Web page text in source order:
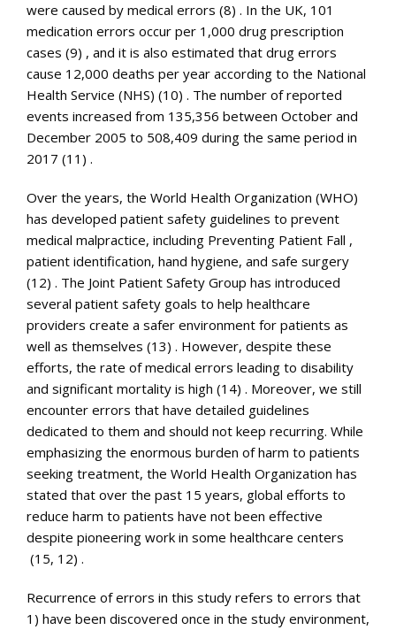
were caused by medical errors (8) . In the UK, 101
medication errors occur per 1,000 drug prescription
cases (9) , and it is also estimated that drug errors
cause 12,000 deaths per year according to the National
Health Service (NHS) (10) . The number of reported
events increased from 135,356 between October and
December 2005 to 508,409 during the same period in
2017 (11) .
Over the years, the World Health Organization (WHO)
has developed patient safety guidelines to prevent
medical malpractice, including Preventing Patient Fall ,
patient identification, hand hygiene, and safe surgery
(12) . The Joint Patient Safety Group has introduced
several patient safety goals to help healthcare
providers create a safer environment for patients as
well as themselves (13) . However, despite these
efforts, the rate of medical errors leading to disability
and significant mortality is high (14) . Moreover, we still
encounter errors that have detailed guidelines
dedicated to them and should not keep recurring. While
emphasizing the enormous burden of harm to patients
seeking treatment, the World Health Organization has
stated that over the past 15 years, global efforts to
reduce harm to patients have not been effective
despite pioneering work in some healthcare centers
(15, 12) .
Recurrence of errors in this study refers to errors that
1) have been discovered once in the study environment,